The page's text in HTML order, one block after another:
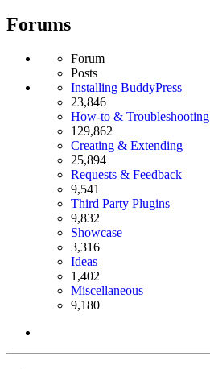
Forums
Forum
Posts
Installing BuddyPress
23,846
How-to & Troubleshooting
129,862
Creating & Extending
25,894
Requests & Feedback
9,541
Third Party Plugins
9,832
Showcase
3,316
Ideas
1,402
Miscellaneous
9,180